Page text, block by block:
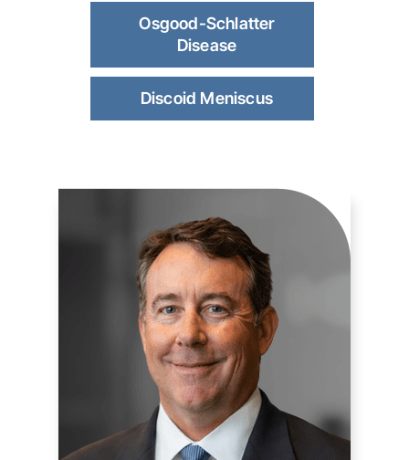
Osgood-Schlatter
Disease
Discoid Meniscus